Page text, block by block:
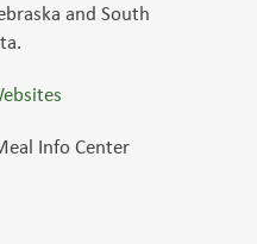
and South
Info Center